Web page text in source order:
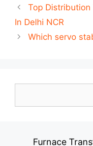
Post
navigation
Top
In Delhi NCR
Which servo
Furnace